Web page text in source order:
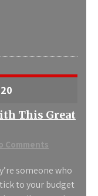
This Great
Comments
someone who
to your budget